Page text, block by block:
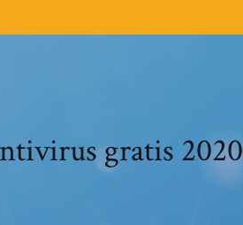
gratis 2020